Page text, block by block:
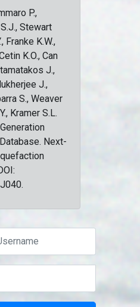
P.,
Stewart
Franke K.W.,
K.O., Can
J.,
J.,
S., Weaver
Kramer S.L.
Next-